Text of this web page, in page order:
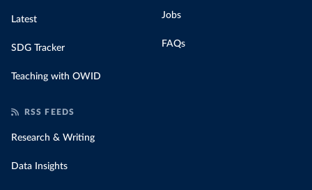
Latest
SDG Tracker
Teaching with OWID
Jobs
FAQs
RSS FEEDS
Research & Writing
Data Insights